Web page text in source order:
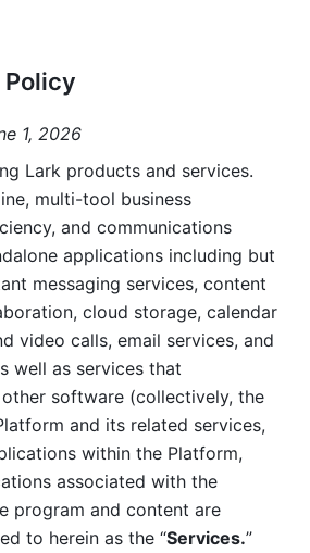
1, 2026
Lark products and services.
multi-tool business
and communications
applications including but
messaging services, content
cloud storage, calendar
video calls, email services, and
well as services that
software (collectively, the
and its related services,
within the Platform,
associated with the
program and content are
to herein as the “Services.”